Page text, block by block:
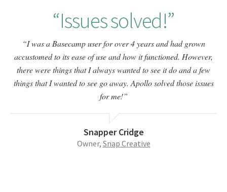
Issues solved!
I was a Basecamp user for over 4 years and had grown
accustomed to its ease of use and how it functioned. However,
there were things that I always wanted to see it do and a few
things that I wanted to see go away. Apollo solved those issues
for me!
Snapper Cridge
Owner, Snap Creative